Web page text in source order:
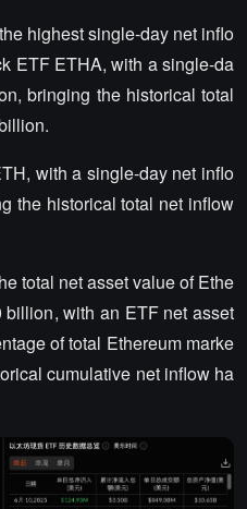
highest single-day net inflo
ETF ETHA, with a single-da
bringing the historical total
with a single-day net inflo
the historical total net inflow
total net asset value of Ethe
with an ETF net asset
of total Ethereum marke
cumulative net inflow ha